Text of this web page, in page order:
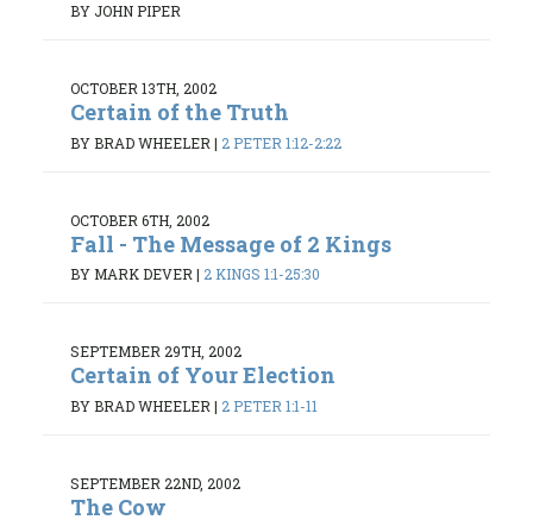
BY JOHN PIPER
OCTOBER 13TH, 2002
Certain of the Truth
BY BRAD WHEELER | 2 PETER 1:12-2:22
OCTOBER 6TH, 2002
Fall - The Message of 2 Kings
BY MARK DEVER | 2 KINGS 1:1-25:30
SEPTEMBER 29TH, 2002
Certain of Your Election
BY BRAD WHEELER | 2 PETER 1:1-11
SEPTEMBER 22ND, 2002
The Cow